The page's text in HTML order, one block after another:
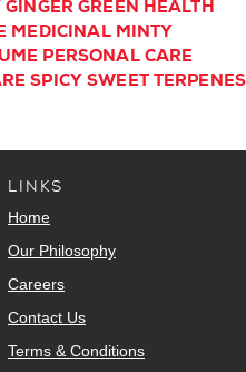
GINGER GREEN HEALTH
MEDICINAL MINTY
PERSONAL CARE
SPICY SWEET TERPENES
LINKS
Home
Our Philosophy
Careers
Contact Us
Terms & Conditions